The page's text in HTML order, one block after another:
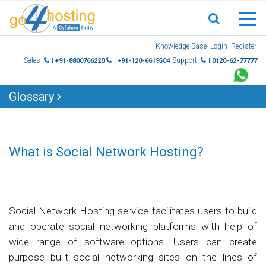
Knowledge Base Login Register
Sales
| +91-8800766220 | +91-120-6619504 Support | 0120-62-77777
Glossary
What is Social Network Hosting?
Social Network Hosting service facilitates users to build
and operate social networking platforms with help of
wide range of software options. Users can create
purpose built social networking sites on the lines of